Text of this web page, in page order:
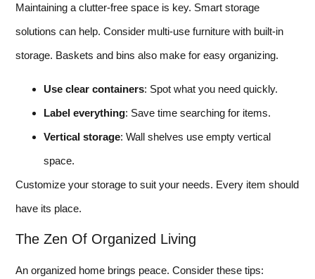
Maintaining a clutter-free space is key. Smart storage
solutions can help. Consider multi-use furniture with built-in
storage. Baskets and bins also make for easy organizing.
Use clear containers: Spot what you need quickly.
Label everything: Save time searching for items.
Vertical storage: Wall shelves use empty vertical
space.
Customize your storage to suit your needs. Every item should
have its place.
The Zen Of Organized Living
An organized home brings peace. Consider these tips: